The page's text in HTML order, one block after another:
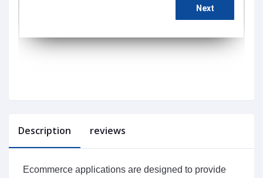
Description reviews
Ecommerce applications are designed to provide